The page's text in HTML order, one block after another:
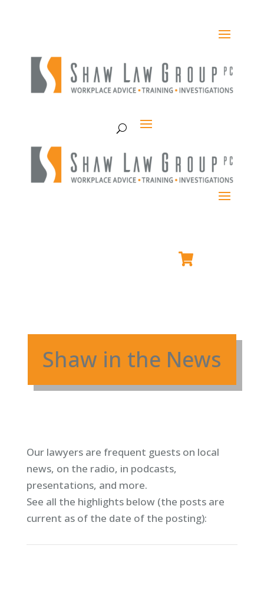
Shaw in the News
Our lawyers are frequent guests on local
news, on the radio, in podcasts,
presentations, and more.
See all the highlights below (the posts are
current as of the date of the posting):